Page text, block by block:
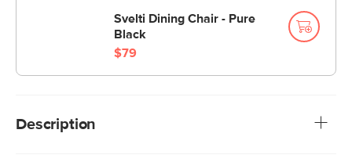
Svelti Dining Chair - Pure
Black
$79
Description